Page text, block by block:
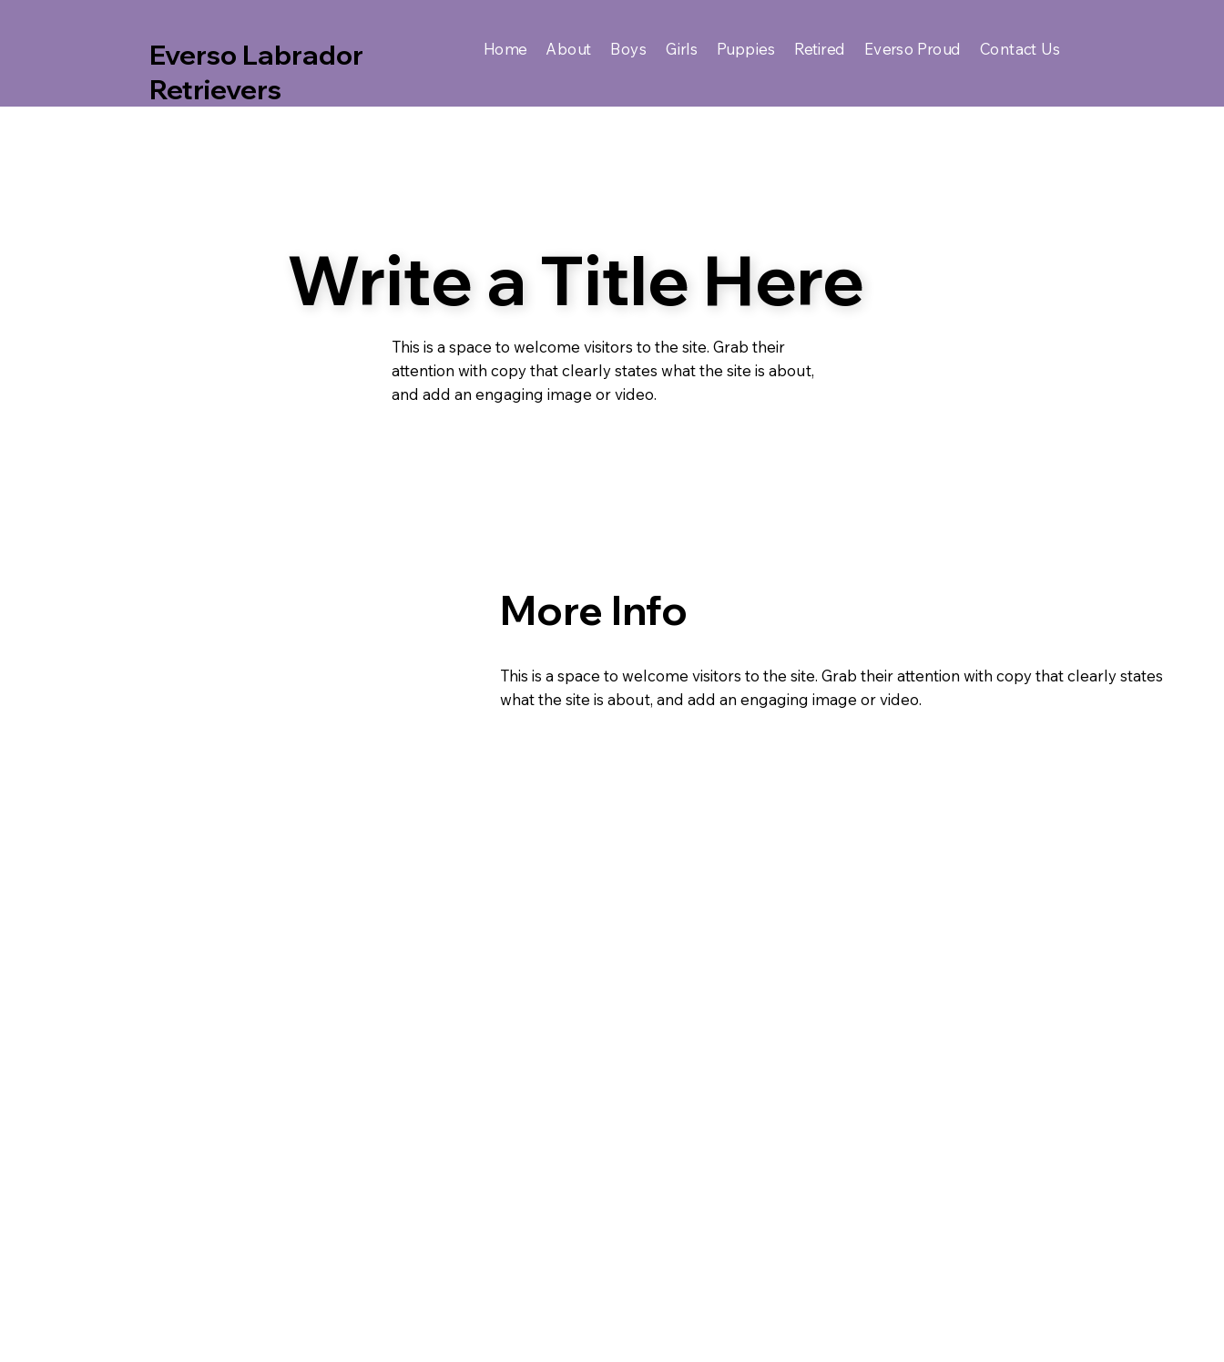
Everso Labrador
Retrievers
Home About Boys Girls Puppies Retired Everso Proud Contact Us
Write a Title Here
This is a space to welcome visitors to the site. Grab their
attention with copy that clearly states what the site is about,
and add an engaging image or video.
More Info
This is a space to welcome visitors to the site. Grab their attention with copy that clearly states
what the site is about, and add an engaging image or video.